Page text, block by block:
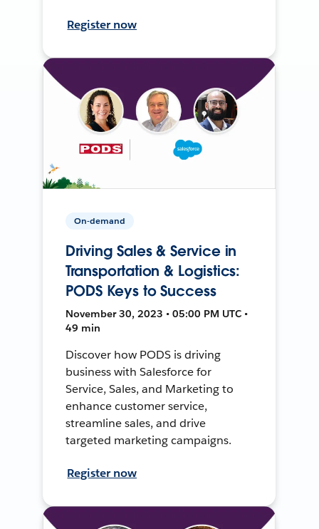
Register now
On-demand
Driving Sales & Service in
Transportation & Logistics:
PODS Keys to Success
November 30, 2023 • 05:00 PM UTC •
49 min
Discover how PODS is driving
business with Salesforce for
Service, Sales, and Marketing to
enhance customer service,
streamline sales, and drive
targeted marketing campaigns.
Register now